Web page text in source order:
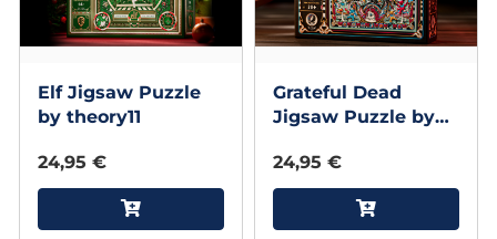
Elf Jigsaw Puzzle
by theory11
24,95 €
Grateful Dead
Jigsaw Puzzle by
24,95 €